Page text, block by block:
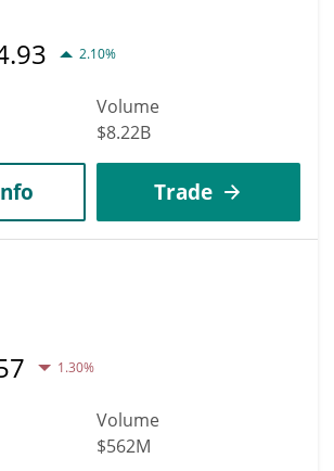
2.10%
Volume
$8.22B
Trade
1.30%
Volume
$562M